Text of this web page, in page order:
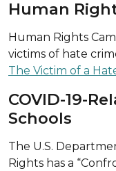
Human
Human Rights
victims of hate
The Victim of a
COVID-19-
Schools
The U.S.
Rights has a